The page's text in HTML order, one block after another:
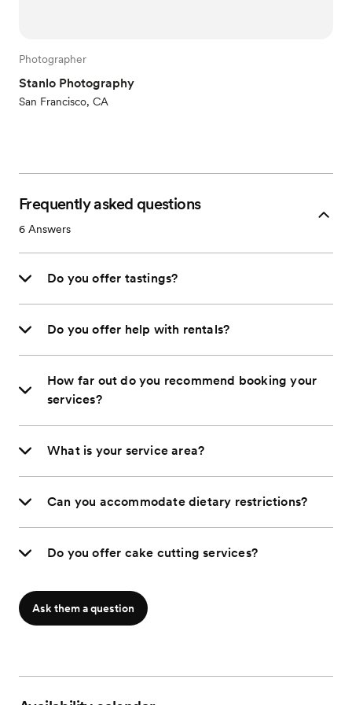
Photographer
Stanlo Photography
San Francisco, CA
Frequently asked questions
6 Answers
Do you offer tastings?
Do you offer help with rentals?
How far out do you recommend booking your
services?
What is your service area?
Can you accommodate dietary restrictions?
Do you offer cake cutting services?
Ask them a question